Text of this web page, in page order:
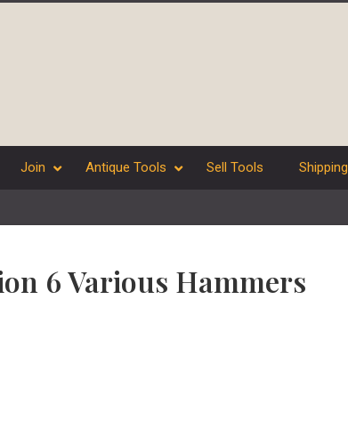
Join Antique Tools Sell Tools Shipping
6 Various Hammers